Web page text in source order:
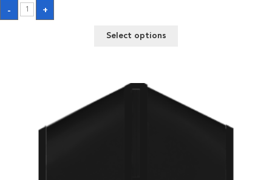
-
Sash
quantity
+
Select options